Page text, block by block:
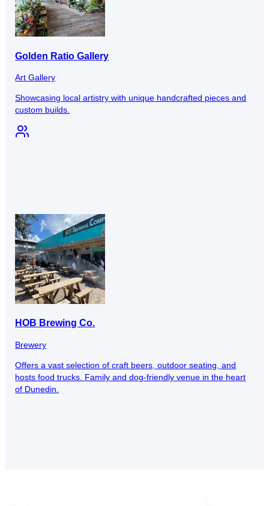
Golden Ratio Gallery
Art Gallery
Showcasing local artistry with unique handcrafted pieces and
custom builds.
HOB Brewing Co.
Brewery
Offers a vast selection of craft beers, outdoor seating, and
hosts food trucks. Family and dog-friendly venue in the heart
of Dunedin.